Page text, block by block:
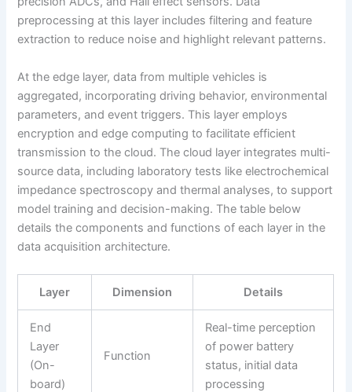
preprocessing at this layer includes filtering and feature
extraction to reduce noise and highlight relevant patterns.
At the edge layer, data from multiple vehicles is
aggregated, incorporating driving behavior, environmental
parameters, and event triggers. This layer employs
encryption and edge computing to facilitate efficient
transmission to the cloud. The cloud layer integrates multi-
source data, including laboratory tests like electrochemical
impedance spectroscopy and thermal analyses, to support
model training and decision-making. The table below
details the components and functions of each layer in the
data acquisition architecture.
Layer Dimension Details
End
Layer
(On-
board)
Function
Real-time perception
of power battery
status, initial data
processing